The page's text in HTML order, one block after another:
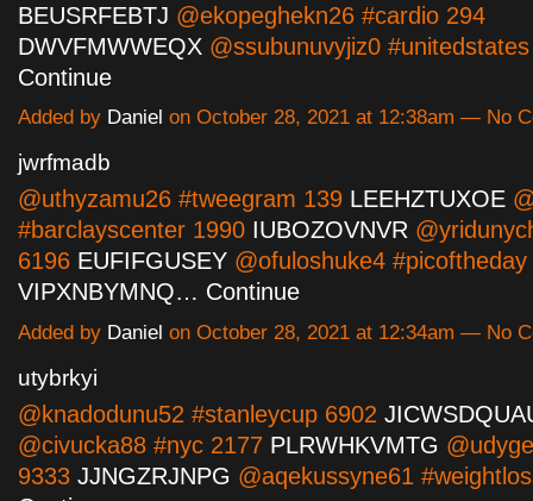
BEUSRFEBTJ @ekopeghekn26 #cardio 294
DWVFMWWEQX @ssubunuvyjiz0
Continue
Added by Daniel on October 28, 2021 at 12:38am — No
jwrfmadb
@uthyzamu26 #tweegram 139 LEEHZTUXOE
#barclayscenter 1990 IUBOZOVNVR
6196 EUFIFGUSEY @ofuloshuke4 #picoftheday
VIPXNBYMNQ… Continue
Added by Daniel on October 28, 2021 at 12:34am — No
utybrkyi
@knadodunu52 #stanleycup 6902
@civucka88 #nyc 2177 PLRWHKVMTG
9333 JJNGZRJNPG @aqekussyne61